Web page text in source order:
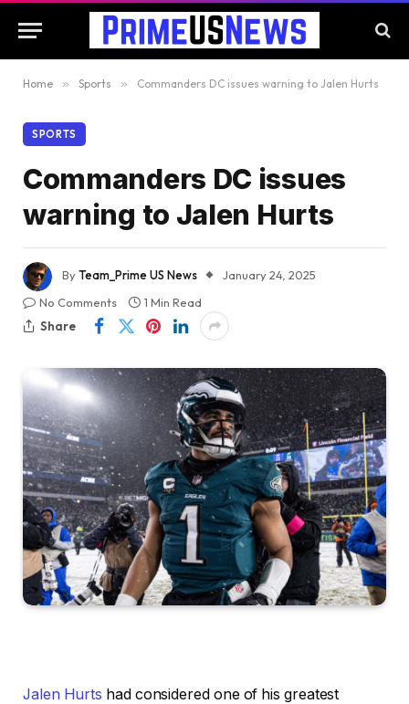
Home » Sports » Commanders DC issues warning to Jalen Hurts
SPORTS
Commanders DC issues
warning to Jalen Hurts
ByTeam_Prime US News
January 24, 2025
No Comments
1 Min Read
Share
Jalen Hurts had considered one of his greatest